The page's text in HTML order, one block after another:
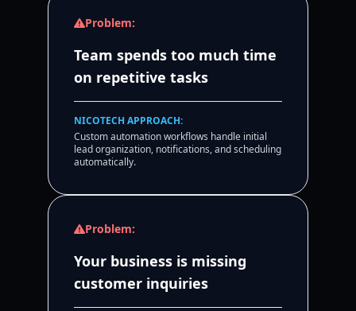
Problem:
Team spends too much time
on repetitive tasks
NICOTECH APPROACH:
Custom automation workflows handle initial
lead organization, notifications, and scheduling
automatically.
Problem:
Your business is missing
customer inquiries